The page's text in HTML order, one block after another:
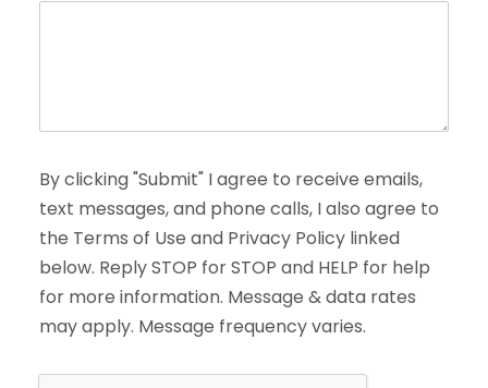
By clicking "Submit" I agree to receive emails,
text messages, and phone calls, I also agree to
the Terms of Use and Privacy Policy linked
below. Reply STOP for STOP and HELP for help
for more information. Message & data rates
may apply. Message frequency varies.